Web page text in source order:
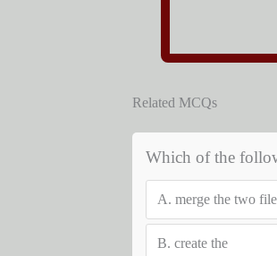
Related MCQs
Which of the
A. merge the two
B. create the